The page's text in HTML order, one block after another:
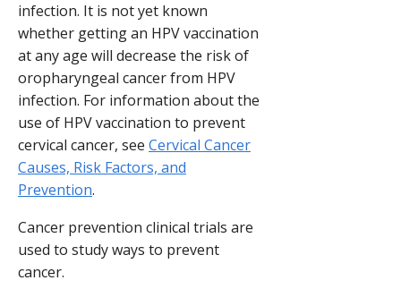
infection. It is not yet known
whether getting an HPV vaccination
at any age will decrease the risk of
oropharyngeal cancer from HPV
infection. For information about the
use of HPV vaccination to prevent
cervical cancer, see Cervical Cancer
Causes, Risk Factors, and
Prevention.
Cancer prevention clinical trials are
used to study ways to prevent
cancer.